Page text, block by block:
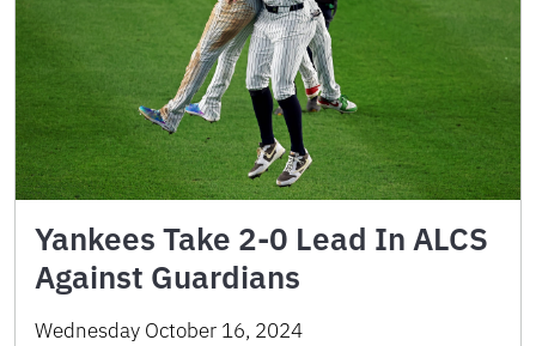
Yankees Take 2-0 Lead In ALCS
Against Guardians
Wednesday October 16, 2024